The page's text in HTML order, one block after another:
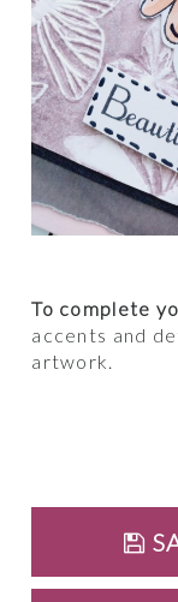
To complete
accents and
artwork.